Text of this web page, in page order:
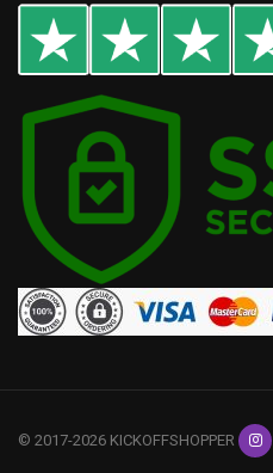
© 2017-2026 KICKOFFSHOPPER